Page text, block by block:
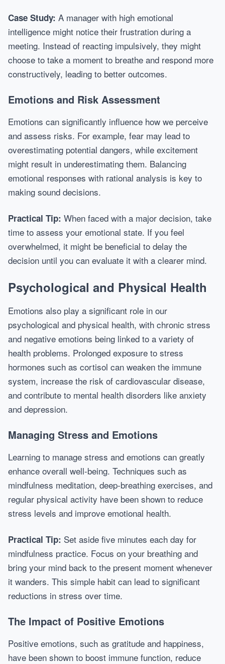
Case Study: A manager with high emotional
intelligence might notice their frustration during a
meeting. Instead of reacting impulsively, they might
choose to take a moment to breathe and respond more
constructively, leading to better outcomes.
Emotions and Risk Assessment
Emotions can significantly influence how we perceive
and assess risks. For example, fear may lead to
overestimating potential dangers, while excitement
might result in underestimating them. Balancing
emotional responses with rational analysis is key to
making sound decisions.
Practical Tip: When faced with a major decision, take
time to assess your emotional state. If you feel
overwhelmed, it might be beneficial to delay the
decision until you can evaluate it with a clearer mind.
Psychological and Physical Health
Emotions also play a significant role in our
psychological and physical health, with chronic stress
and negative emotions being linked to a variety of
health problems. Prolonged exposure to stress
hormones such as cortisol can weaken the immune
system, increase the risk of cardiovascular disease,
and contribute to mental health disorders like anxiety
and depression.
Managing Stress and Emotions
Learning to manage stress and emotions can greatly
enhance overall well-being. Techniques such as
mindfulness meditation, deep-breathing exercises, and
regular physical activity have been shown to reduce
stress levels and improve emotional health.
Practical Tip: Set aside five minutes each day for
mindfulness practice. Focus on your breathing and
bring your mind back to the present moment whenever
it wanders. This simple habit can lead to significant
reductions in stress over time.
The Impact of Positive Emotions
Positive emotions, such as gratitude and happiness,
have been shown to boost immune function, reduce